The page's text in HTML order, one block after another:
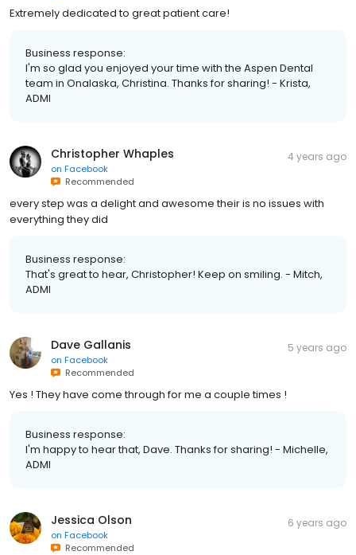
Extremely dedicated to great patient care!
Business response:
I'm so glad you enjoyed your time with the Aspen Dental
team in Onalaska, Christina. Thanks for sharing! - Krista,
ADMI
Christopher Whaples
on Facebook
Recommended
4 years ago
every step was a delight and awesome their is no issues with
everything they did
Business response:
That's great to hear, Christopher! Keep on smiling. - Mitch,
ADMI
Dave Gallanis
on Facebook
Recommended
5 years ago
Yes ! They have come through for me a couple times !
Business response:
I'm happy to hear that, Dave. Thanks for sharing! - Michelle,
ADMI
Jessica Olson
on Facebook
Recommended
6 years ago